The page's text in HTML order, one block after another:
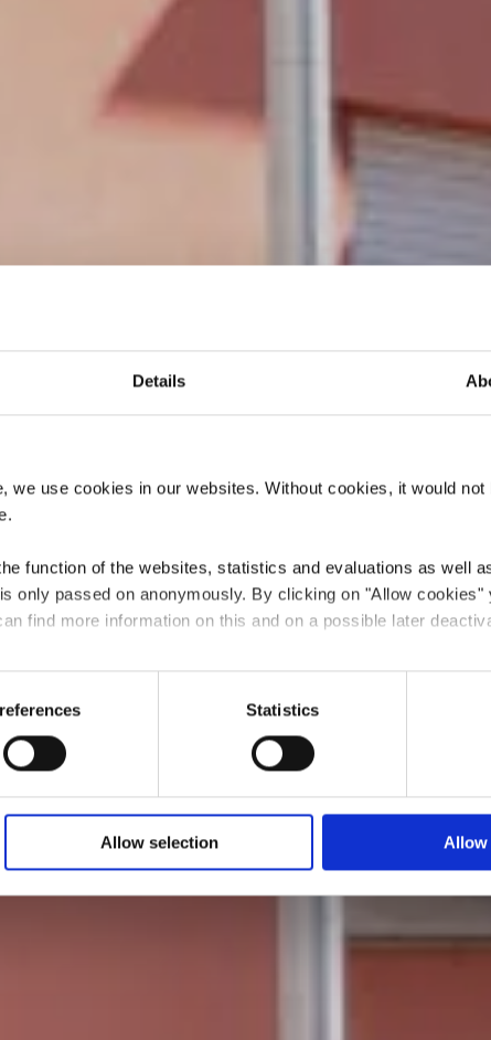
Details
we use cookies in our websites. Without cookies, it would not
function of the websites, statistics and evaluations as well
only passed on anonymously. By clicking on "Allow cookies"
find more information on this and on a possible later
Statistics
Allow selection Allow
de la
Alzette
Wo? 50, Rue d'Audun, 4018 Esch-sur-Alzette